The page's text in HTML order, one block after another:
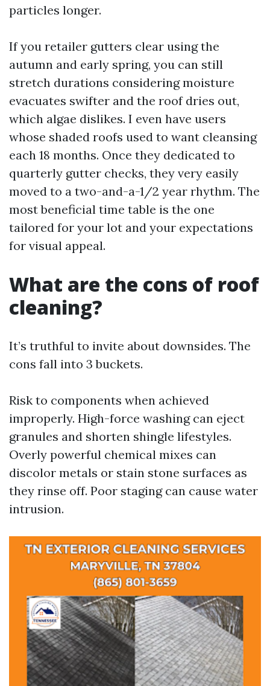
particles longer.
If you retailer gutters clear using the
autumn and early spring, you can still
stretch durations considering moisture
evacuates swifter and the roof dries out,
which algae dislikes. I even have users
whose shaded roofs used to want cleansing
each 18 months. Once they dedicated to
quarterly gutter checks, they very easily
moved to a two-and-a-1/2 year rhythm. The
most beneficial time table is the one
tailored for your lot and your expectations
for visual appeal.
What are the cons of roof
cleaning?
It’s truthful to invite about downsides. The
cons fall into 3 buckets.
Risk to components when achieved
improperly. High-force washing can eject
granules and shorten shingle lifestyles.
Overly powerful chemical mixes can
discolor metals or stain stone surfaces as
they rinse off. Poor staging can cause water
intrusion.